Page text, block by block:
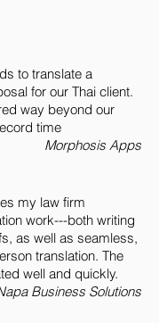
Sathorn Road,
together
to translate a
for our Thai client.
way beyond our
time
Morphosis Apps
my law firm
work---both writing
as well as seamless,
translation. The
well and quickly.
Business Solutions